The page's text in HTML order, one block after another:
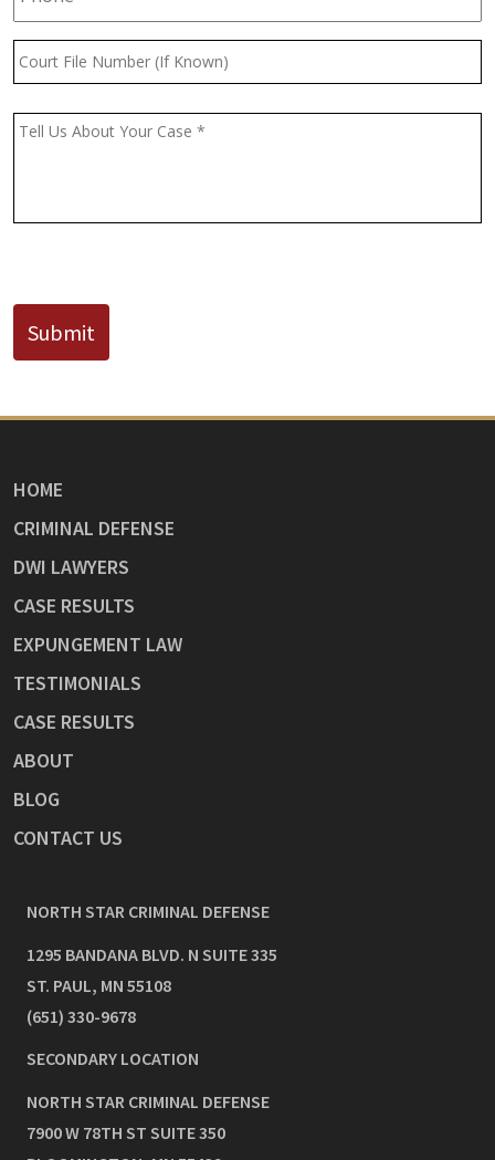
Court
File
(If
Message *
Submit
HOME
CRIMINAL DEFENSE
DWI LAWYERS
CASE RESULTS
EXPUNGEMENT LAW
TESTIMONIALS
CASE RESULTS
ABOUT
BLOG
CONTACT US
NORTH STAR CRIMINAL DEFENSE
1295 BANDANA BLVD. N SUITE 335
ST. PAUL, MN 55108
(651) 330-9678
SECONDARY LOCATION
NORTH STAR CRIMINAL DEFENSE
7900 W 78TH ST SUITE 350